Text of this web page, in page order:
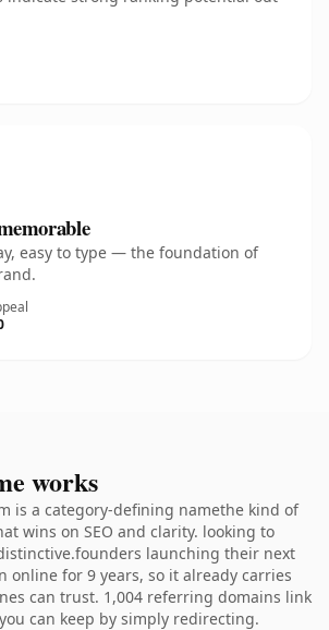
easy to type — the foundation of
works
is a category-defining namethe kind of
wins on SEO and clarity. looking to
launching their next
online for 9 years, so it already carries
can trust. 1,004 referring domains link
can keep by simply redirecting.